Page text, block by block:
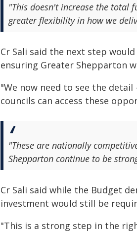
"This doesn't increase the total
greater flexibility in how we
Cr Sali said the next step
ensuring Greater Shepparton
"We now need to see the
councils can access these
"These are nationally
Shepparton continue to be
Cr Sali said while the Budget
investment would still be
"This is a strong step in the